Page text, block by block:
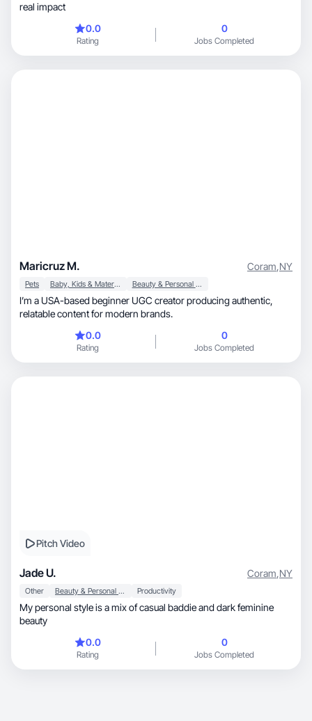
real impact
0.0
Rating
0
Jobs Completed
Maricruz M. Coram,NY
Pets Baby, Kids & Maternity Beauty & Personal Care
I’m a USA-based beginner UGC creator producing authentic,
relatable content for modern brands.
0.0
Rating
0
Jobs Completed
Pitch Video
Jade U. Coram,NY
Other Beauty & Personal Care Productivity
My personal style is a mix of casual baddie and dark feminine
beauty
0.0
Rating
0
Jobs Completed